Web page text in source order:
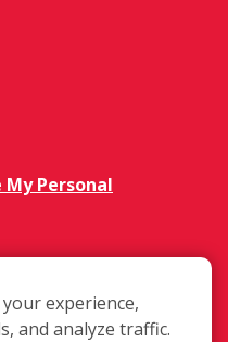
My Personal
experience,
and analyze traffic.